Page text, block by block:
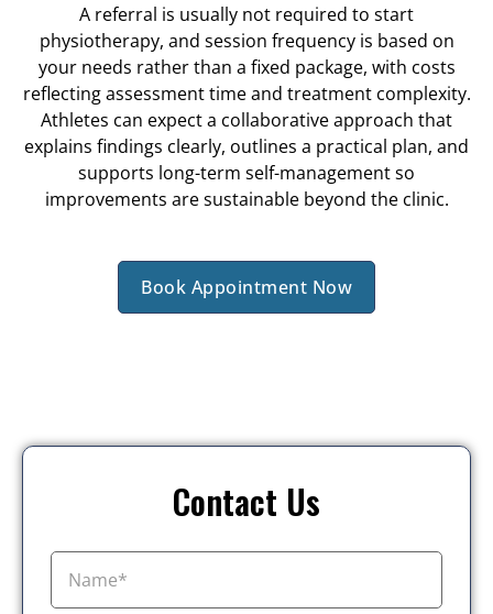
A referral is usually not required to start
physiotherapy, and session frequency is based on
your needs rather than a fixed package, with costs
reflecting assessment time and treatment complexity.
Athletes can expect a collaborative approach that
explains findings clearly, outlines a practical plan, and
supports long-term self-management so
improvements are sustainable beyond the clinic.
Book Appointment Now
Contact Us